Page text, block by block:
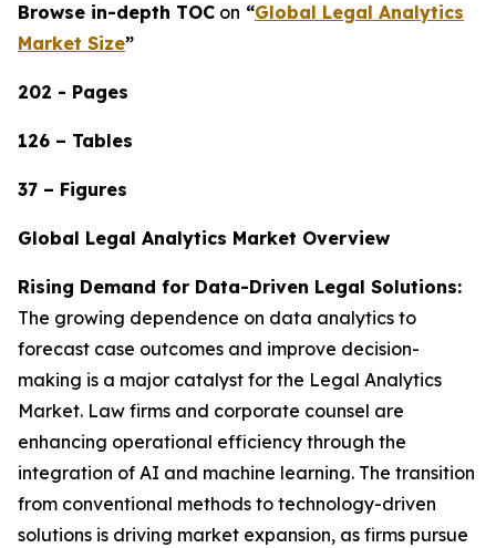
Browse in-depth TOC on “Global Legal Analytics
Market Size”
202 - Pages
126 – Tables
37 – Figures
Global Legal Analytics Market Overview
Rising Demand for Data-Driven Legal Solutions:
The growing dependence on data analytics to
forecast case outcomes and improve decision-
making is a major catalyst for the Legal Analytics
Market. Law firms and corporate counsel are
enhancing operational efficiency through the
integration of AI and machine learning. The transition
from conventional methods to technology-driven
solutions is driving market expansion, as firms pursue